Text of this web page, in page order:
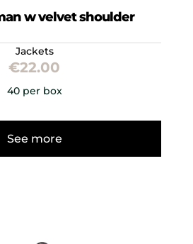
w velvet shoulder
Jackets
€22.00
40 per box
See more